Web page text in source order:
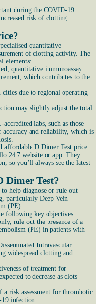
during the COVID-19
risk of clotting
quantitative
of clotting activity. The
elements:
quantitative immunoassay
which contributes to the
due to regional operating
may slightly adjust the total
labs, such as those
accuracy and reliability, which is
affordable D Dimer Test price
24|7 website or app. They
so you’ll always see the latest
Dimer Test?
help diagnose or rule out
particularly Deep Vein
(PE).
following key objectives:
rule out the presence of a
(PE) in patients with
Intravascular
widespread clotting and
of treatment for
to decrease as clots
a risk assessment for thrombotic
infection.